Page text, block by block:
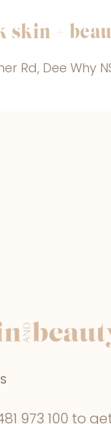
skin +
Rd, Dee Why
973 100 to